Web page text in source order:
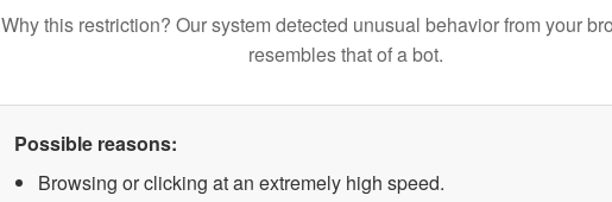
Why this restriction? Our system detected unusual behavior from your
resembles that of a bot.
Possible reasons:
Browsing or clicking at an extremely high speed.